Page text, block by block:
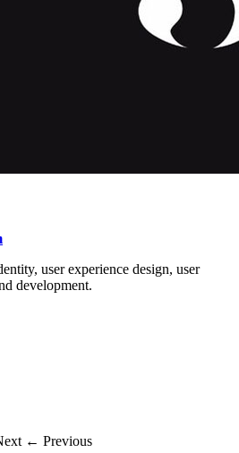
user experience design, user
development.
← Previous